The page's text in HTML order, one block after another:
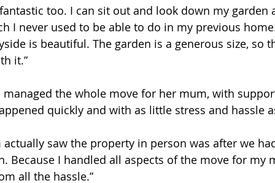
too. I can sit out and look down my
I never used to be able to do in my previous
is beautiful. The garden is a generous size, so
it.”
managed the whole move for her mum, with
quickly and with as little stress and hassle
actually saw the property in person was after we
Because I handled all aspects of the move for my
all the hassle.”